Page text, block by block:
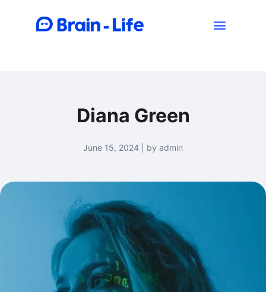
Diana Green
June 15, 2024 | by admin